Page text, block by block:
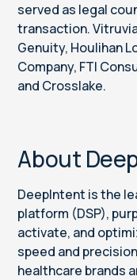
served as legal
transaction.
Genuity, Houlihan
Company, FTI
and Crosslake.
About
DeepIntent is the
platform (DSP),
activate, and
speed and
healthcare brands